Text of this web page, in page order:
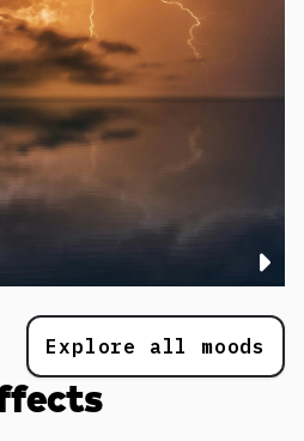
Explore all moods